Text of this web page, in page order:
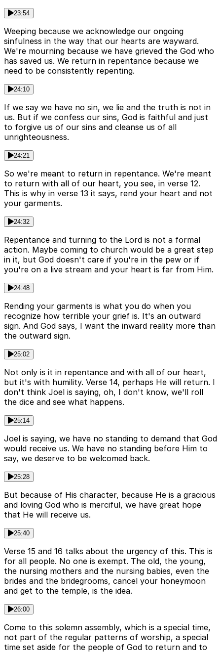
23:54
Weeping because we acknowledge our ongoing
sinfulness in the way that our hearts are wayward.
We're mourning because we have grieved the God who
has saved us. We return in repentance because we
need to be consistently repenting.
24:10
If we say we have no sin, we lie and the truth is not in
us. But if we confess our sins, God is faithful and just
to forgive us of our sins and cleanse us of all
unrighteousness.
24:21
So we're meant to return in repentance. We're meant
to return with all of our heart, you see, in verse 12.
This is why in verse 13 it says, rend your heart and not
your garments.
24:32
Repentance and turning to the Lord is not a formal
action. Maybe coming to church would be a great step
in it, but God doesn't care if you're in the pew or if
you're on a live stream and your heart is far from Him.
24:48
Rending your garments is what you do when you
recognize how terrible your grief is. It's an outward
sign. And God says, I want the inward reality more than
the outward sign.
25:02
Not only is it in repentance and with all of our heart,
but it's with humility. Verse 14, perhaps He will return. I
don't think Joel is saying, oh, I don't know, we'll roll
the dice and see what happens.
25:14
Joel is saying, we have no standing to demand that God
would receive us. We have no standing before Him to
say, we deserve to be welcomed back.
25:28
But because of His character, because He is a gracious
and loving God who is merciful, we have great hope
that He will receive us.
25:40
Verse 15 and 16 talks about the urgency of this. This is
for all people. No one is exempt. The old, the young,
the nursing mothers and the nursing babies, even the
brides and the bridegrooms, cancel your honeymoon
and get to the temple, is the idea.
26:00
Come to this solemn assembly, which is a special time,
not part of the regular patterns of worship, a special
time set aside for the people of God to return and to